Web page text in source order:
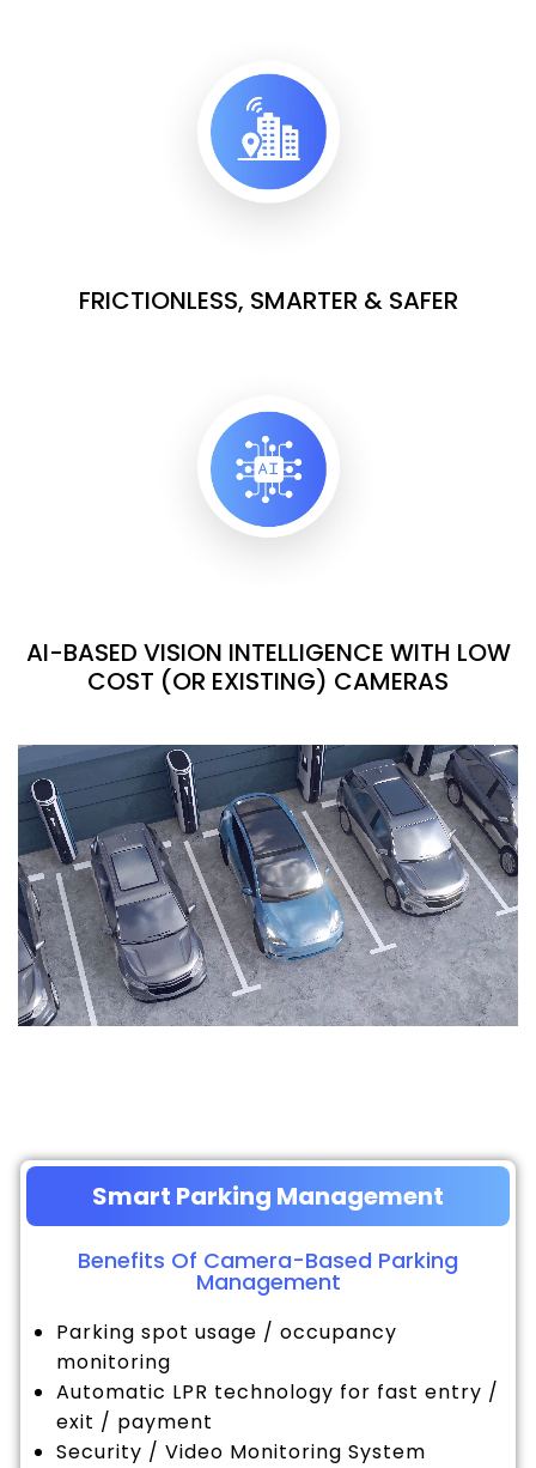
FRICTIONLESS, SMARTER & SAFER
AI-BASED VISION INTELLIGENCE WITH LOW
COST (OR EXISTING) CAMERAS
Smart Parking Management
Benefits Of Camera-Based Parking
Management
Parking spot usage / occupancy
monitoring
Automatic LPR technology for fast entry /
exit / payment
Security / Video Monitoring System